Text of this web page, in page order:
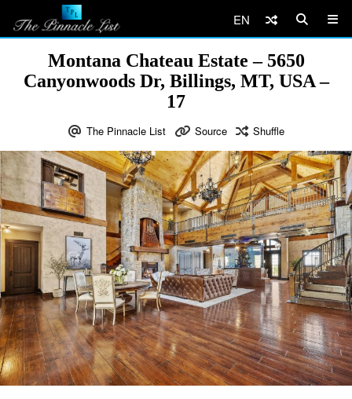
EN
Montana Chateau Estate – 5650
Canyonwoods Dr, Billings, MT, USA –
17
The Pinnacle List Source Shuffle